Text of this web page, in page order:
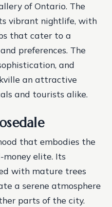
of Ontario. The
vibrant nightlife, with
that cater to a
preferences. The
and
an attractive
and tourists alike.
that embodies the
money elite. Its
with mature trees
a serene atmosphere
parts of the city.